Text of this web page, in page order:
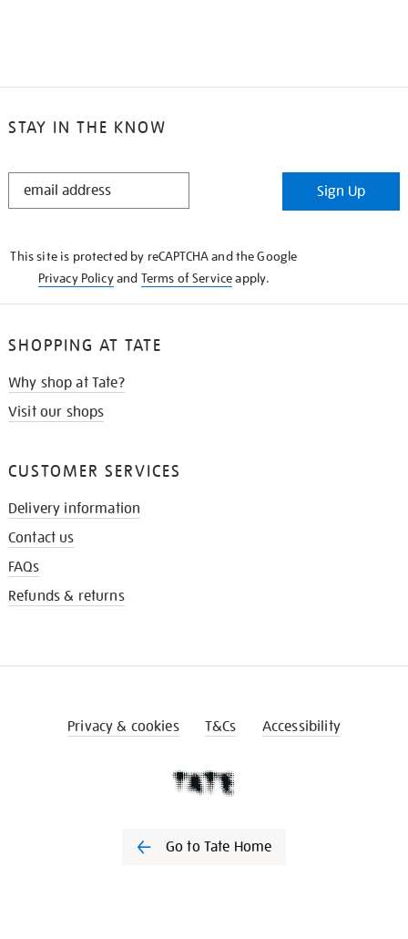
STAY IN THE KNOW
STAY
Sign Up
This site is protected by reCAPTCHA and the Google
Privacy Policyand Terms of Serviceapply.
SHOPPING AT TATE
Why shop at Tate?
Visit our shops
CUSTOMER SERVICES
Delivery information
Contact us
FAQs
Refunds & returns
Privacy & cookies T&Cs Accessibility
Go to Tate Home